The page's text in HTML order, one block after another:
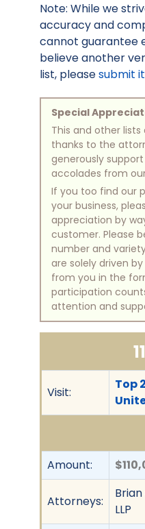
Note: While we
accuracy and
cannot guarantee
believe another
list, pleasesubmit
Special
This and other
thanks to the
generously
accolades from
If you too find our
your business,
appreciation by
customer. Please
number and
are solely driven
from you in the
participation
attention and
Visit:
Top
Amount:
Attorneys:
LLP